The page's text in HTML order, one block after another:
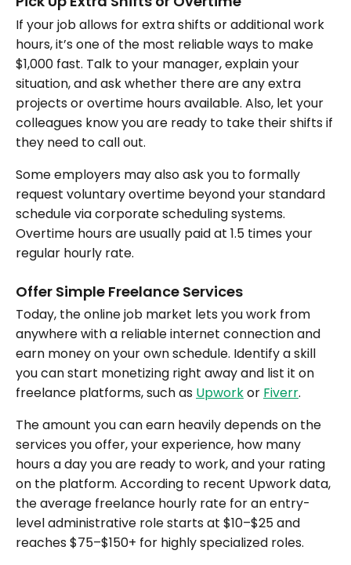
If your job allows for extra shifts or additional work
hours, it’s one of the most reliable ways to make
$1,000 fast. Talk to your manager, explain your
situation, and ask whether there are any extra
projects or overtime hours available. Also, let your
colleagues know you are ready to take their shifts if
they need to call out.
Some employers may also ask you to formally
request voluntary overtime beyond your standard
schedule via corporate scheduling systems.
Overtime hours are usually paid at 1.5 times your
regular hourly rate.
Offer Simple Freelance Services
Today, the online job market lets you work from
anywhere with a reliable internet connection and
earn money on your own schedule. Identify a skill
you can start monetizing right away and list it on
freelance platforms, such as Upworkor Fiverr.
The amount you can earn heavily depends on the
services you offer, your experience, how many
hours a day you are ready to work, and your rating
on the platform. According to recent Upwork data,
the average freelance hourly rate for an entry-
level administrative role starts at $10–$25 and
reaches $75–$150+ for highly specialized roles.